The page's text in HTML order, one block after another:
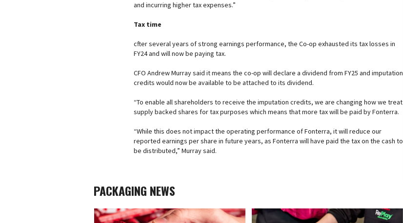
and incurring higher tax expenses.”
Tax time
cfter several years of strong earnings performance, the Co-op exhausted its tax losses in
FY24 and will now be paying tax.
CFO Andrew Murray said it means the co-op will declare a dividend from FY25 and imputation
credits would now be available to be attached to its dividend.
“To enable all shareholders to receive the imputation credits, we are changing how we treat
supply backed shares for tax purposes which means that more tax will be paid by Fonterra.
“While this does not impact the operating performance of Fonterra, it will reduce our
reported earnings per share in future years, as Fonterra will have paid the tax on the cash to
be distributed,” Murray said.
PACKAGING NEWS